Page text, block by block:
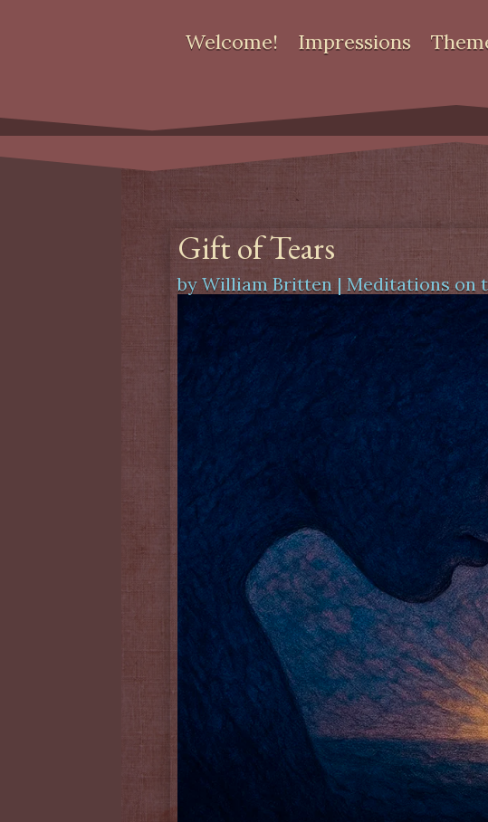
Welcome! Impressions
Gift of Tears
byWilliam Britten |Meditations on